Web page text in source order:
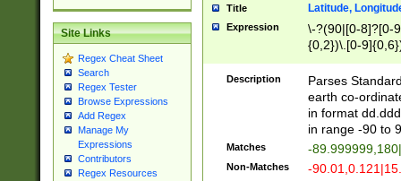
Site Links
Regex Cheat Sheet
Search
Regex Tester
Browse Expressions
Add Regex
Manage My
Expressions
Contributors
Regex Resources
Title Latitude,
Expression
\-?(90|[0-8]?[0-
{0,2})\.[0-
Description
Parses
earth co-
in format
in range -90 to
Matches -
Non-Matches -